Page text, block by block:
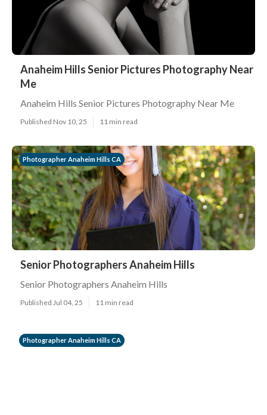
Anaheim Hills Senior Pictures Photography Near
Me
Anaheim Hills Senior Pictures Photography Near Me
Published Nov 10, 25 11 min read
Photographer Anaheim Hills CA
Senior Photographers Anaheim Hills
Senior Photographers Anaheim Hills
Published Jul 04, 25 11 min read
Photographer Anaheim Hills CA